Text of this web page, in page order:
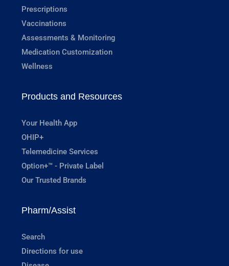
Prescriptions
Vaccinations
Assessments & Monitoring
Medication Customization
Wellness
Products and Resources
Your Health App
OHIP+
Telemedicine Services
Option+™ - Private Label
Our Trusted Brands
Pharm/Assist
Search
Directions for use